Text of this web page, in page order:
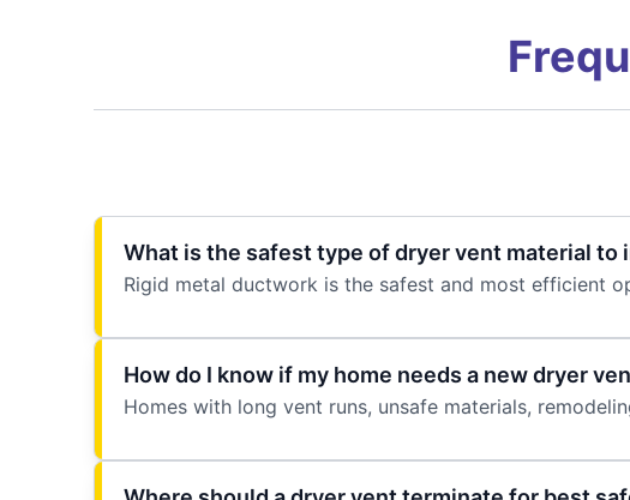
What is the safest type of dryer vent material to
Rigid metal ductwork is the safest and most efficient
How do I know if my home needs a new dryer
Homes with long vent runs, unsafe materials,